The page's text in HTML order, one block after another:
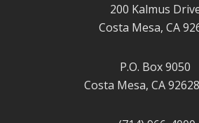
200 Kalmus
Costa Mesa, CA
P.O. Box 9050
Costa Mesa, CA